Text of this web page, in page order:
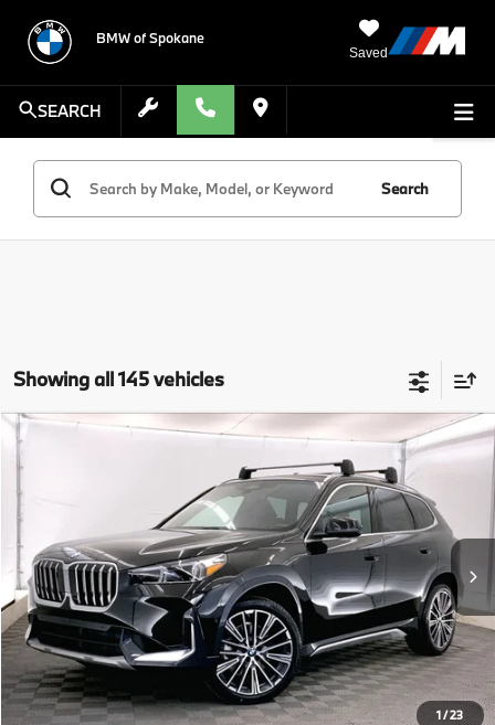
BMW of Spokane
Saved
SEARCH
Search
Showing all 145 vehicles
1/23
2025
Stock:S5222318
Ext.
$46,625
MSRP
More
Check Availability
Compare Vehicle